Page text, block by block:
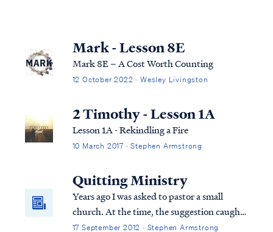
Mark - Lesson 8E
Mark 8E – A Cost Worth Counting
12 October 2022 · Wesley Livingston
2 Timothy - Lesson 1A
Lesson 1A - Rekindling a Fire
10 March 2017 · Stephen Armstrong
Quitting Ministry
Years ago I was asked to pastor a small
church. At the time, the suggestion caught
me off guard. I never planned to be a pastor,
17 September 2012 · Stephen Armstrong